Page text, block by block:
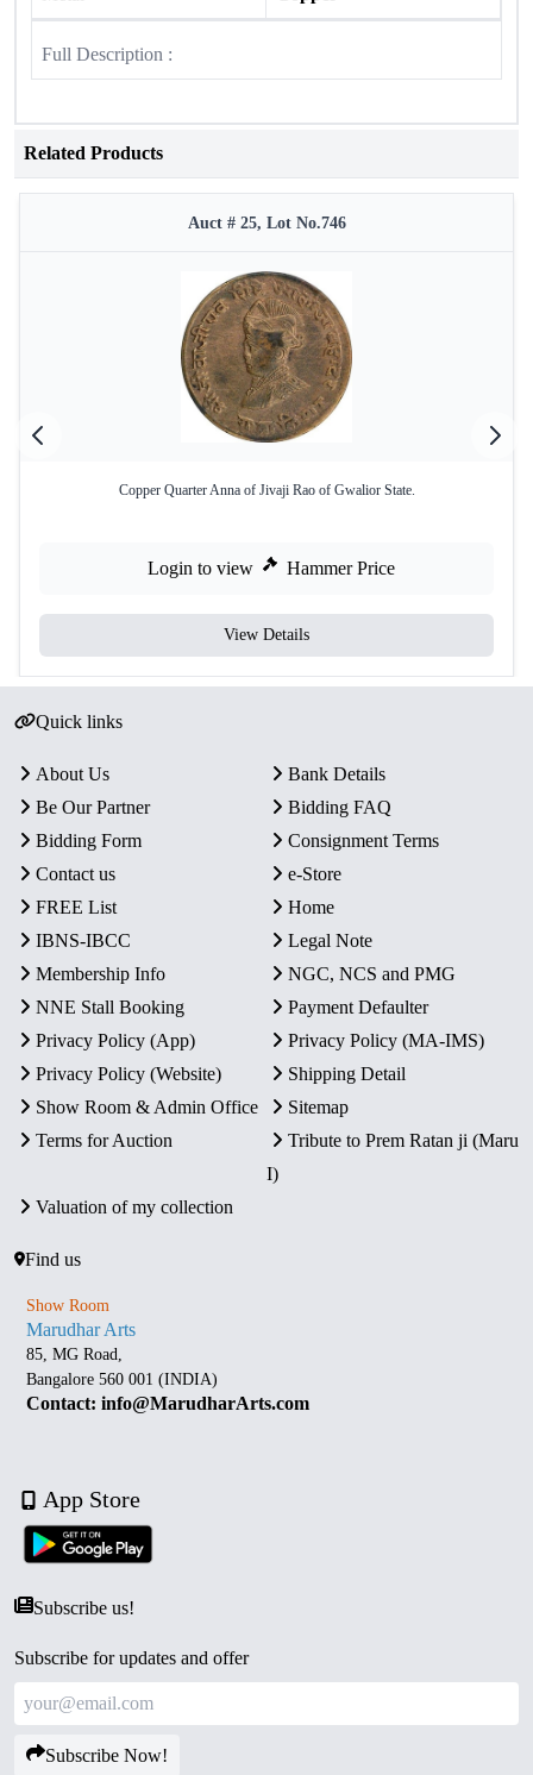
Full Description :
Related Products
Auct # 25, Lot No.746
Copper Quarter Anna of Jivaji Rao of Gwalior State.
Login to view Hammer Price
View Details
Quick links
About Us
Bank Details
Be Our Partner
Bidding FAQ
Bidding Form
Consignment Terms
Contact us
e-Store
FREE List
Home
IBNS-IBCC
Legal Note
Membership Info
NGC, NCS and PMG
NNE Stall Booking
Payment Defaulter
Privacy Policy (App)
Privacy Policy (MA-IMS)
Privacy Policy (Website)
Shipping Detail
Show Room & Admin Office
Sitemap
Terms for Auction
Tribute to Prem Ratan ji (Maru
I)
Valuation of my collection
Find us
Show Room
Marudhar Arts
85, MG Road,
Bangalore 560 001 (INDIA)
Contact: info@MarudharArts.com
App Store
Subscribe us!
Subscribe for updates and offer
Subscribe Now!